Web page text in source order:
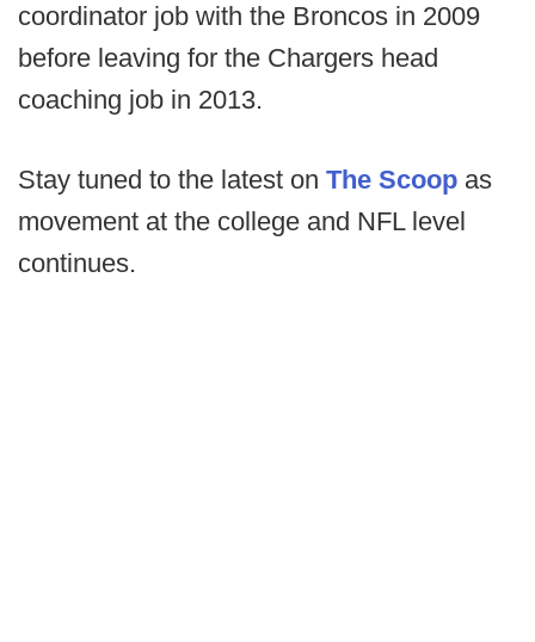
coordinator job with the Broncos in 2009
before leaving for the Chargers head
coaching job in 2013.
Stay tuned to the latest on The Scoop as
movement at the college and NFL level
continues.